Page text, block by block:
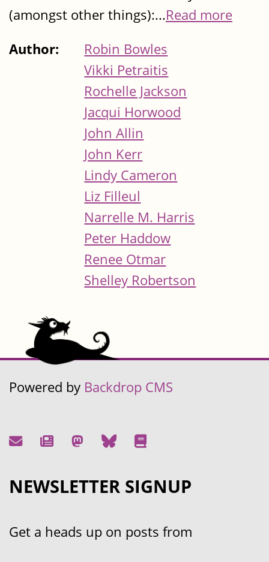
(amongst other things):...Read more
Author:
Robin Bowles
Vikki Petraitis
Rochelle Jackson
Jacqui Horwood
John Allin
John Kerr
Lindy Cameron
Liz Filleul
Narrelle M. Harris
Peter Haddow
Renee Otmar
Shelley Robertson
Powered by Backdrop CMS
NEWSLETTER SIGNUP
Get a heads up on posts from